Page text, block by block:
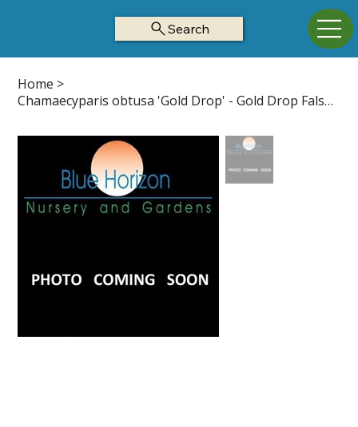
Search
Home >
Chamaecyparis obtusa 'Gold Drop' - Gold Drop False Cypress